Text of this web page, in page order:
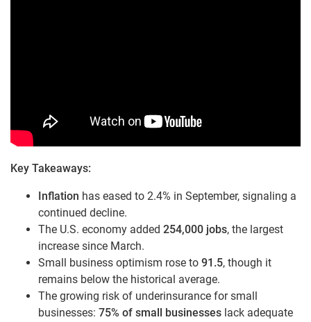
Key Takeaways:
Inflation has eased to 2.4% in September, signaling a
continued decline.
The U.S. economy added 254,000 jobs, the largest
increase since March.
Small business optimism rose to 91.5, though it
remains below the historical average.
The growing risk of underinsurance for small
businesses: 75% of small businesses lack adequate